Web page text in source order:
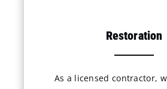
Restoration
As a licensed contractor,